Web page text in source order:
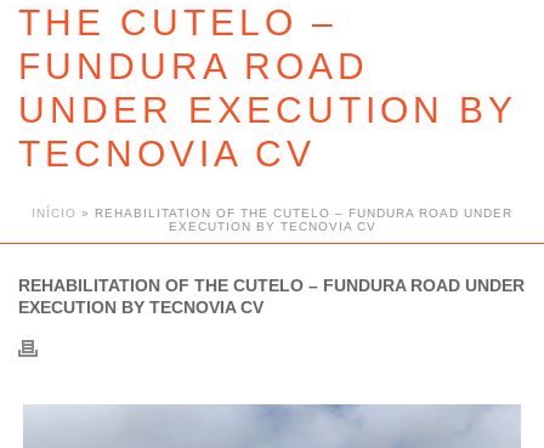
THE CUTELO –
FUNDURA ROAD
UNDER EXECUTION BY
TECNOVIA CV
INÍCIO » REHABILITATION OF THE CUTELO – FUNDURA ROAD UNDER
EXECUTION BY TECNOVIA CV
REHABILITATION OF THE CUTELO – FUNDURA ROAD UNDER
EXECUTION BY TECNOVIA CV